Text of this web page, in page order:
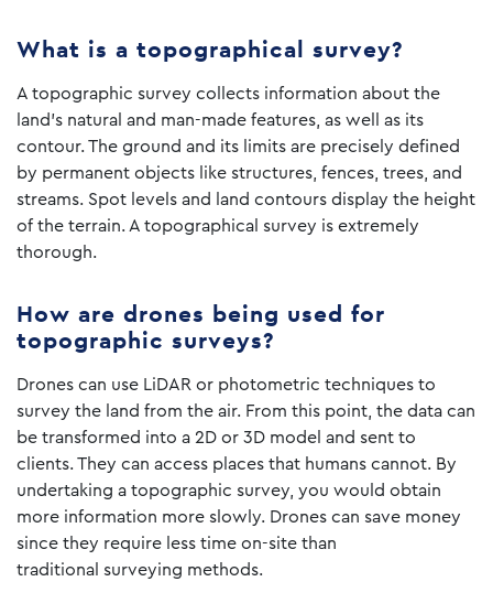
What is a topographical survey?
A topographic survey collects information about the
land’s natural and man-made features, as well as its
contour. The ground and its limits are precisely defined
by permanent objects like structures, fences, trees, and
streams. Spot levels and land contours display the height
of the terrain. A topographical survey is extremely
thorough.
How are drones being used for
topographic surveys?
Drones can use LiDAR or photometric techniques to
survey the land from the air. From this point, the data can
be transformed into a 2D or 3D model and sent to
clients. They can access places that humans cannot. By
undertaking a topographic survey, you would obtain
more information more slowly. Drones can save money
since they require less time on-site than
traditional surveying methods.